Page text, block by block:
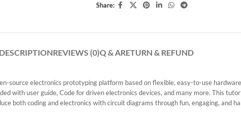
Share:
DESCRIPTIONREVIEWS (0)Q & ARETURN & REFUND
source electronics prototyping platform based on flexible, easy-to-use
with user guide, Code for driven electronics devices, and many more. This
both coding and electronics with circuit diagrams through fun, engaging, and